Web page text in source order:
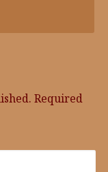
Required